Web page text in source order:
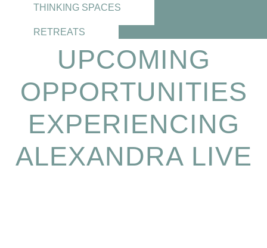
THINKING SPACES
RETREATS
UPCOMING
OPPORTUNITIES
EXPERIENCING
ALEXANDRA LIVE